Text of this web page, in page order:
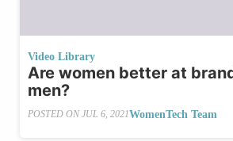
Video Library
Are women better at
men?
POSTED ON JUL 6, 2021WomenTech Team